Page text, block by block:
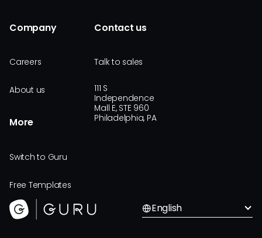
Company
Careers
About us
More
Switch to Guru
Free Templates
Contact us
Talk to sales
111 S
Independence
Mall E, STE 960
Philadelphia, PA
English